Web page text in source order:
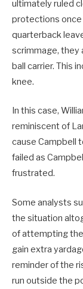
ultimately ruled
protections once
quarterback
scrimmage, they
ball carrier. This
knee.
In this case,
reminiscent of
cause Campbell
failed as
frustrated.
Some analysts
the situation
of attempting
gain extra
reminder of the
run outside the